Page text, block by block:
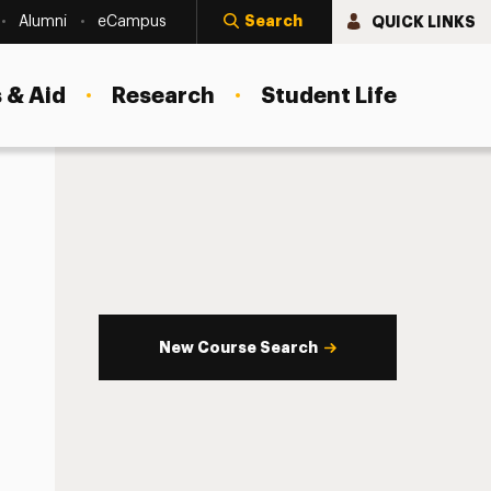
Alumni eCampus Search QUICK LINKS
Aid Research Student Life
New Course Search